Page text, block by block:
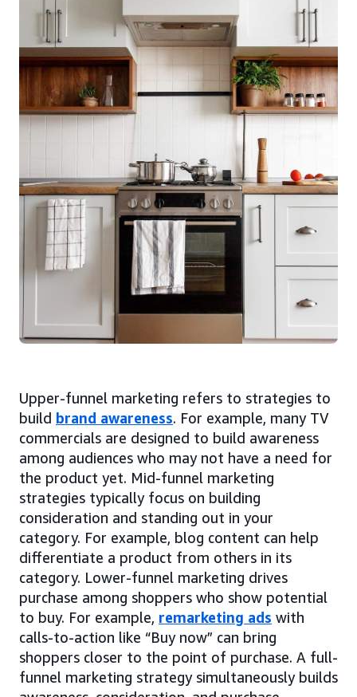
Upper-funnel marketing refers to strategies to
build brand awareness. For example, many TV
commercials are designed to build awareness
among audiences who may not have a need for
the product yet. Mid-funnel marketing
strategies typically focus on building
consideration and standing out in your
category. For example, blog content can help
differentiate a product from others in its
category. Lower-funnel marketing drives
purchase among shoppers who show potential
to buy. For example, remarketing ads with
calls-to-action like “Buy now” can bring
shoppers closer to the point of purchase. A full-
funnel marketing strategy simultaneously builds